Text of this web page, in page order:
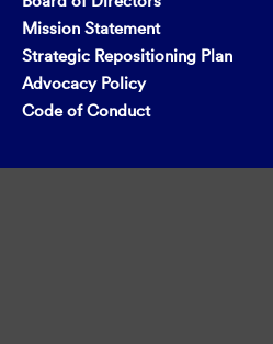
Mission Statement
Strategic Repositioning Plan
Advocacy Policy
Code of Conduct